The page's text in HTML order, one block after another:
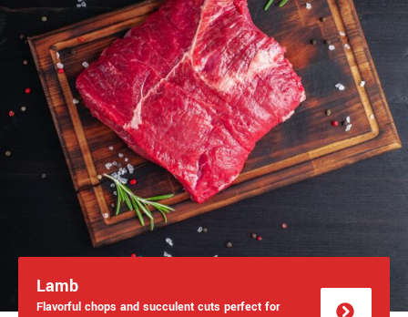
Lamb
Flavorful chops and succulent cuts perfect for